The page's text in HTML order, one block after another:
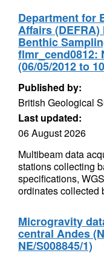
Department for
Affairs
Benthic
flmr_cend0812:
(06/05/2012 to
Published by:
British Geological
Last updated:
06 August 2026
Multibeam data
stations collecting
specifications,
ordinates collected
Microgravity
central Andes
NE/S008845/1)